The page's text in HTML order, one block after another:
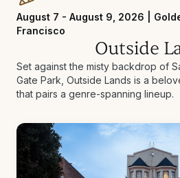
August 7 - August 9, 2026 |
Francisco
Outside
Set against the misty backdrop of
Gate Park, Outside Lands is a
that pairs a genre-spanning lineup.